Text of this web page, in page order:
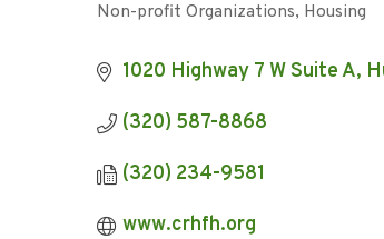
Categories
Non-profit Organizations Housing
1020 Highway 7 W Suite A
(320) 587-8868
(320) 234-9581
www.crhfh.org